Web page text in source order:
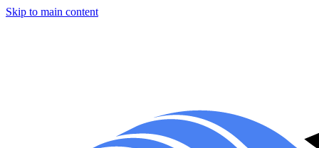
Skip to main content